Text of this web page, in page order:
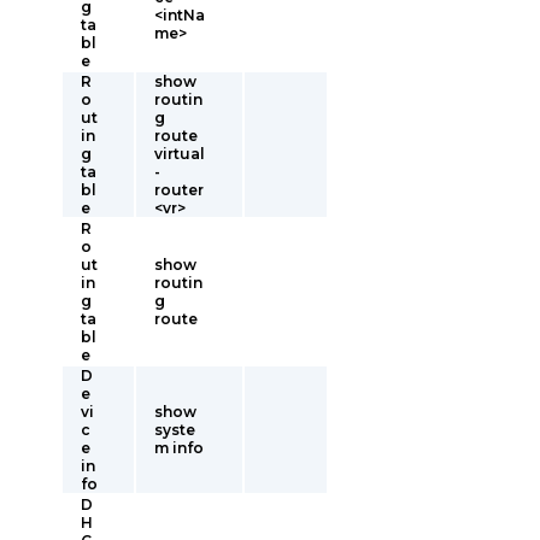
g
ta
bl
e
<intNa
me>
R
o
ut
in
g
ta
bl
e
show
routin
g
route
virtual
-
router
<vr>
R
o
ut
in
g
ta
bl
e
show
routin
g
route
D
e
vi
c
e
in
fo
show
syste
m info
D
H